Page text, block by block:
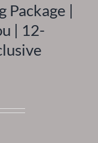
Package |
| 12-